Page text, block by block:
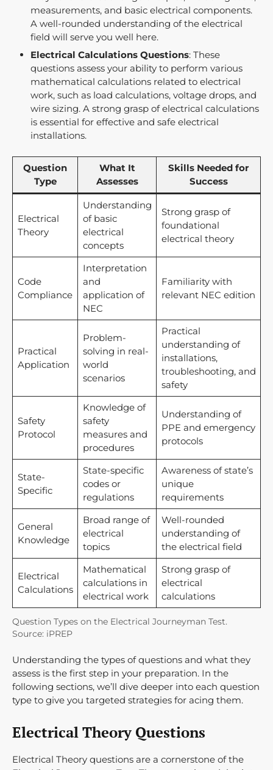
measurements, and basic electrical components.
A well-rounded understanding of the electrical
field will serve you well here.
Electrical Calculations Questions: These
questions assess your ability to perform various
mathematical calculations related to electrical
work, such as load calculations, voltage drops, and
wire sizing. A strong grasp of electrical calculations
is essential for effective and safe electrical
installations.
Question
Type
What It
Assesses
Skills Needed for
Success
Electrical
Theory
Understanding
of basic
electrical
concepts
Strong grasp of
foundational
electrical theory
Code
Compliance
Interpretation
and
application of
NEC
Familiarity with
relevant NEC edition
Practical
Application
Problem-
solving in real-
world
scenarios
Practical
understanding of
installations,
troubleshooting, and
safety
Safety
Protocol
Knowledge of
safety
measures and
procedures
Understanding of
PPE and emergency
protocols
State-
Specific
State-specific
codes or
regulations
Awareness of state’s
unique
requirements
General
Knowledge
Broad range of
electrical
topics
Well-rounded
understanding of
the electrical field
Electrical
Calculations
Mathematical
calculations in
electrical work
Strong grasp of
electrical
calculations
Question Types on the Electrical Journeyman Test.
Source: iPREP
Understanding the types of questions and what they
assess is the first step in your preparation. In the
following sections, we’ll dive deeper into each question
type to give you targeted strategies for acing them.
Electrical Theory Questions
Electrical Theory questions are a cornerstone of the